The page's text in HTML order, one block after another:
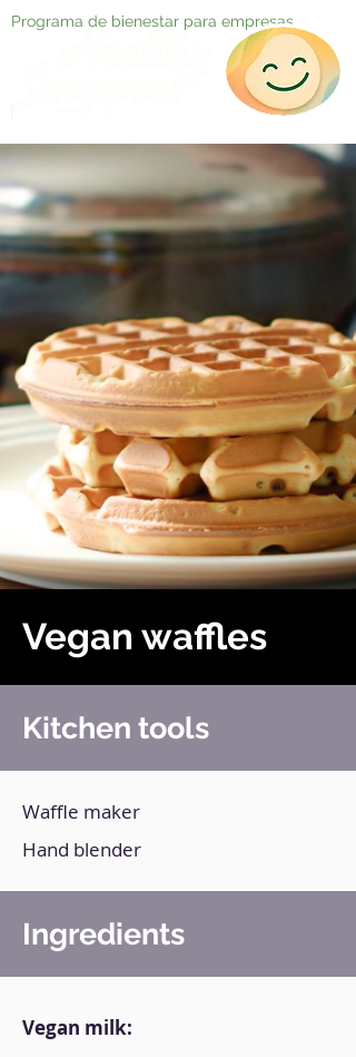
Programa de bienestar para empresas
Vegan waffles
Kitchen tools
Waffle maker
Hand blender
Ingredients
Vegan milk: